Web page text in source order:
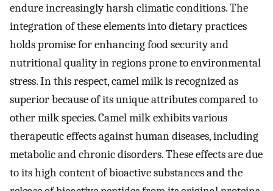
endure increasingly harsh climatic conditions. The
integration of these elements into dietary practices
holds promise for enhancing food security and
nutritional quality in regions prone to environmental
stress. In this respect, camel milk is recognized as
superior because of its unique attributes compared to
other milk species. Camel milk exhibits various
therapeutic effects against human diseases, including
metabolic and chronic disorders. These effects are due
to its high content of bioactive substances and the